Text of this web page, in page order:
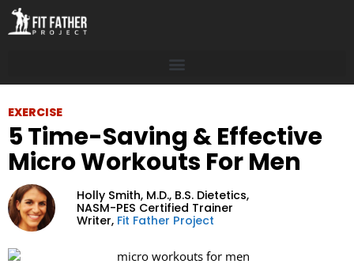
EXERCISE
5 Time-Saving & Effective
Micro Workouts For Men
Holly Smith, M.D., B.S. Dietetics,
NASM-PES Certified Trainer
Writer, Fit Father Project